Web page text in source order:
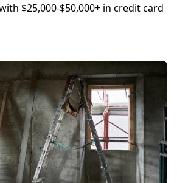
$25,000-$50,000+ in credit card